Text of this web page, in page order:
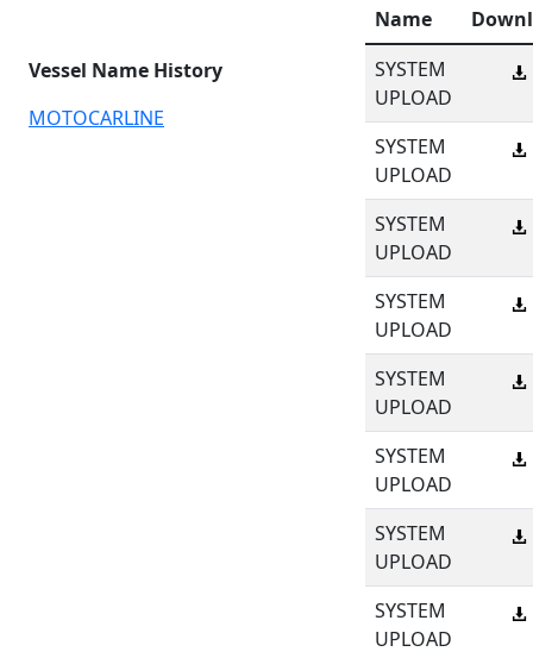
Vessel Name History
MOTOCARLINE
Name
SYSTEM
UPLOAD
SYSTEM
UPLOAD
SYSTEM
UPLOAD
SYSTEM
UPLOAD
SYSTEM
UPLOAD
SYSTEM
UPLOAD
SYSTEM
UPLOAD
SYSTEM
UPLOAD